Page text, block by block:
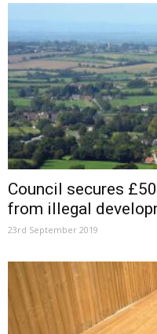
Council secures
from illegal
23rd September 2019